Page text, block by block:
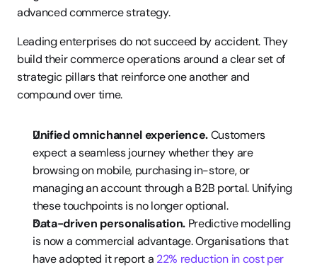
advanced commerce strategy.
Leading enterprises do not succeed by accident. They
build their commerce operations around a clear set of
strategic pillars that reinforce one another and
compound over time.
Unified omnichannel experience. Customers
expect a seamless journey whether they are
browsing on mobile, purchasing in-store, or
managing an account through a B2B portal. Unifying
these touchpoints is no longer optional.
Data-driven personalisation. Predictive modelling
is now a commercial advantage. Organisations that
have adopted it report a 22% reduction in cost per